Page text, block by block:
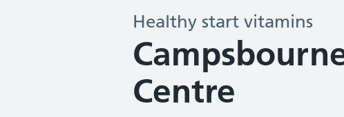
Healthy start vitamins
Centre